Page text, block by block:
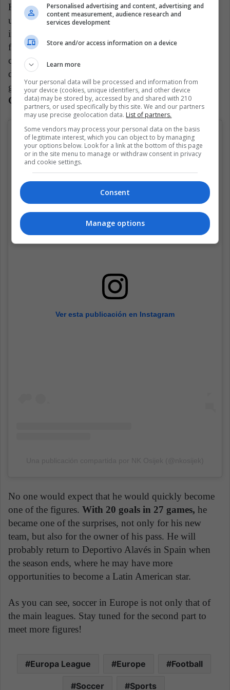
Here we have a player who is also performing quite
unexpectedly. The 23-year-old Argentine had had
irregular steps in Tigre from his homeland, Tenerife
from Spain and Deportivo Alavés, also from that
country. Precisely, this last club owns its file and
decided, hoping to make the investment count and
gain confidence,transfer it to NK Osijek of
Croatia, where it had also traveled in NK Istra.
Ver esta publicación en Instagram
No one would expect that he would quickly become
one of the figures. With 20 goals in 27 games, he
became one of the surprises, not only for his new
team, but also for the owner of his pass. He will
probably return to Deportivo Alavés in Spain when
the season ends, where he may have more
opportunities to become a Latin American star.
As you can see, soccer in Europe is not only that of
the main leagues. Stay tuned for the second part to
meet more figures!
Europa League Europe Football
Soccer Sports
Personalised advertising and content, advertising and
content measurement, audience research and
services development
Store and/or access information on a device
Learn more
Your personal data will be processed and information from
your device (cookies, unique identifiers, and other device
data) may be stored by, accessed by and shared with 210
partners, or used specifically by this site. We and our partners
may use precise geolocation data. List of partners.
Some vendors may process your personal data on the basis
of legitimate interest, which you can object to by managing
your options below. Look for a link at the bottom of this page
or in the site menu to manage or withdraw consent in privacy
and cookie settings.
Consent
Manage options